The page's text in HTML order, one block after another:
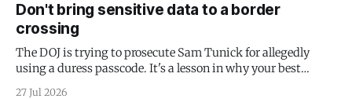
Don't bring sensitive data to a border
crossing
The DOJ is trying to prosecute Sam Tunick for allegedly
using a duress passcode. It's a lesson in why your best
protection is having nothing to protect.
27 Jul 2026